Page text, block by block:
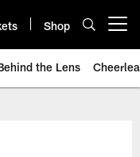
Shop
the Lens